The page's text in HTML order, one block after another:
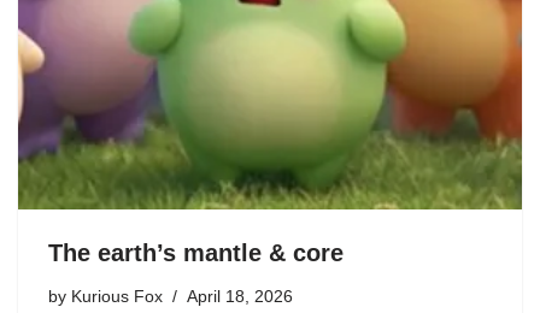
The earth’s mantle & core
by Kurious Fox April 18, 2026